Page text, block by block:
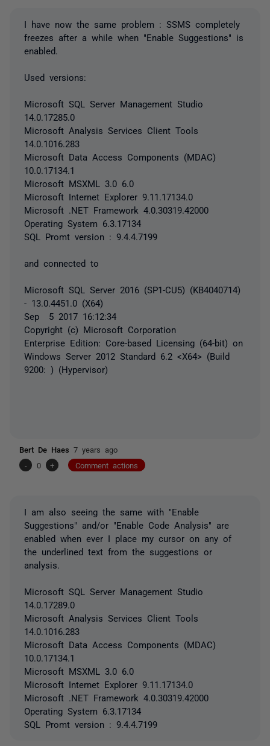
I have now the same problem : SSMS completely
freezes after a while when "Enable Suggestions" is
enabled.
Used versions:
Microsoft SQL Server Management Studio
14.0.17285.0
Microsoft Analysis Services Client Tools
14.0.1016.283
Microsoft Data Access Components (MDAC)
10.0.17134.1
Microsoft MSXML 3.0 6.0
Microsoft Internet Explorer 9.11.17134.0
Microsoft .NET Framework 4.0.30319.42000
Operating System 6.3.17134
SQL Promt version : 9.4.4.7199
and connected to
Microsoft SQL Server 2016 (SP1-CU5) (KB4040714)
- 13.0.4451.0 (X64)
Sep 5 2017 16:12:34
Copyright (c) Microsoft Corporation
Enterprise Edition: Core-based Licensing (64-bit) on
Windows Server 2012 Standard 6.2 <X64> (Build
9200: ) (Hypervisor)
Bert De Haes 7 years ago
-
0 + Comment actions
I am also seeing the same with "Enable
Suggestions" and/or "Enable Code Analysis" are
enabled when ever I place my cursor on any of
the underlined text from the suggestions or
analysis.
Microsoft SQL Server Management Studio
14.0.17289.0
Microsoft Analysis Services Client Tools
14.0.1016.283
Microsoft Data Access Components (MDAC)
10.0.17134.1
Microsoft MSXML 3.0 6.0
Microsoft Internet Explorer 9.11.17134.0
Microsoft .NET Framework 4.0.30319.42000
Operating System 6.3.17134
SQL Promt version : 9.4.4.7199